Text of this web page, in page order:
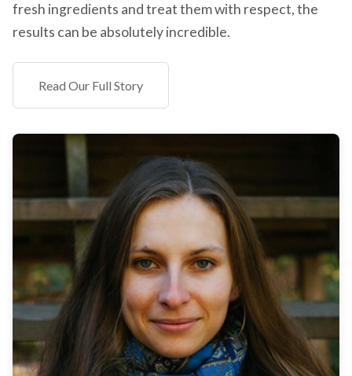
fresh ingredients and treat them with respect, the
results can be absolutely incredible.
Read Our Full Story